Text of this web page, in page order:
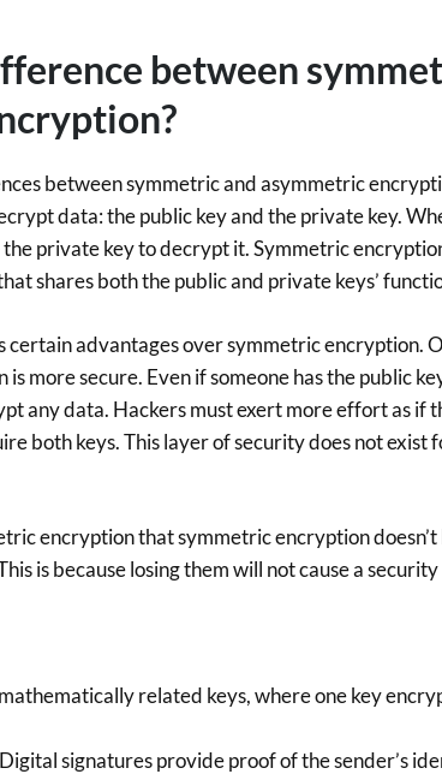
between
between symmetric and asymmetric
data: the public key and the private key.
private key to decrypt it. Symmetric
shares both the public and private keys’
advantages over symmetric encryption.
more secure. Even if someone has the public
any data. Hackers must exert more effort as if
both keys. This layer of security does not exist
encryption that symmetric encryption doesn’t
is because losing them will not cause a
related keys, where one key
Digital signatures provide proof of the sender’s